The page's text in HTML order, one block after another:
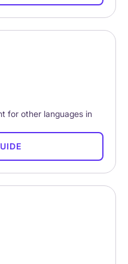
for other languages in